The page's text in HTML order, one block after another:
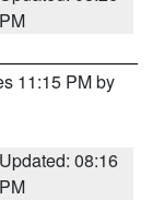
PM
11:15 PM by
Updated: 08:16
PM